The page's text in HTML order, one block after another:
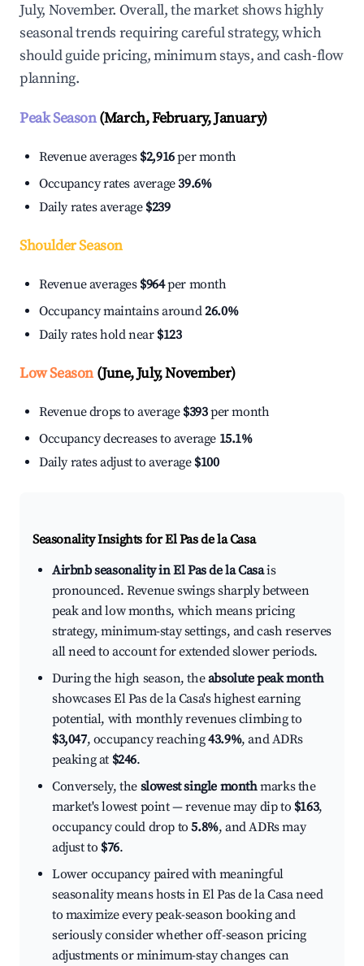
July, November. Overall, the market shows highly
seasonal trends requiring careful strategy, which
should guide pricing, minimum stays, and cash-flow
planning.
Peak Season(March, February, January)
Revenue averages $2,916per month
Occupancy rates average39.6%
Daily rates average $239
Shoulder Season
Revenue averages $964per month
Occupancy maintains around26.0%
Daily rates hold near $123
Low Season(June, July, November)
Revenue drops to average $393per month
Occupancy decreases to average 15.1%
Daily rates adjust to average $100
Seasonality Insights for El Pas de la Casa
Airbnb seasonality in El Pas de la Casais
pronounced. Revenue swings sharply between
peak and low months, which means pricing
strategy, minimum-stay settings, and cash reserves
all need to account for extended slower periods.
During the high season, theabsolute peak month
showcases El Pas de la Casa's highest earning
potential, with monthly revenues climbing to
$3,047, occupancy reaching43.9%, and ADRs
peaking at $246.
Conversely, the slowest single monthmarks the
market's lowest point — revenue may dip to $163,
occupancy could drop to5.8%, and ADRs may
adjust to $76.
Lower occupancy paired with meaningful
seasonality means hosts in El Pas de la Casa need
to maximize every peak-season booking and
seriously consider whether off-season pricing
adjustments or minimum-stay changes can